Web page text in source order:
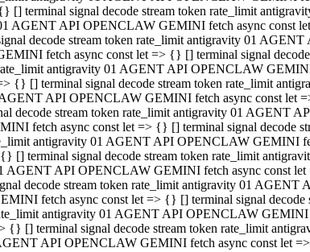
[] terminal signal decode stream token rate_limit
AGENT API OPENCLAW GEMINI fetch async const
decode stream token rate_limit antigravity 01
fetch async const let => {} [] terminal signal
antigravity 01 AGENT API OPENCLAW
{} [] terminal signal decode stream token rate_limit
API OPENCLAW GEMINI fetch async const let
decode stream token rate_limit antigravity 01 AGENT
fetch async const let => {} [] terminal signal decode
antigravity 01 AGENT API OPENCLAW GEMINI
[] terminal signal decode stream token rate_limit
AGENT API OPENCLAW GEMINI fetch async const
decode stream token rate_limit antigravity 01
fetch async const let => {} [] terminal signal
antigravity 01 AGENT API OPENCLAW GEMINI
{} [] terminal signal decode stream token rate_limit
API OPENCLAW GEMINI fetch async const let